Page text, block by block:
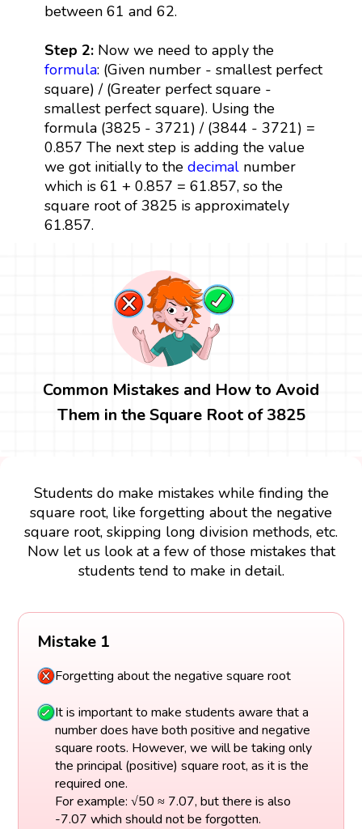
between 61 and 62.
Step 2:Now we need to apply the
formula: (Given number - smallest perfect
square) / (Greater perfect square -
smallest perfect square). Using the
formula (3825 - 3721) / (3844 - 3721) =
0.857 The next step is adding the value
we got initially to the decimalnumber
which is 61 + 0.857 = 61.857, so the
square root of 3825 is approximately
61.857.
Common Mistakes and How to Avoid
Them in the Square Root of 3825
Students do make mistakes while finding the
square root, like forgetting about the negative
square root, skipping long division methods, etc.
Now let us look at a few of those mistakes that
students tend to make in detail.
Mistake 1
Forgetting about the negative square root
It is important to make students aware that a
number does have both positive and negative
square roots. However, we will be taking only
the principal (positive) square root, as it is the
required one.
For example: √50 ≈ 7.07, but there is also
-7.07 which should not be forgotten.